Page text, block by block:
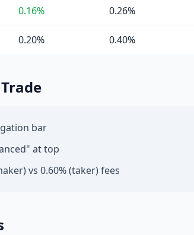
0.16% 0.26%
0.20% 0.40%
bar
at top
vs 0.60% (taker) fees